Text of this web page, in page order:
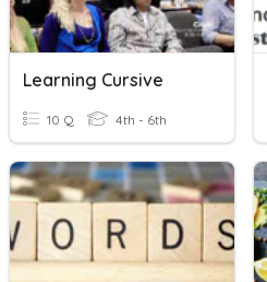
Learning Cursive
10 Q 4th - 6th